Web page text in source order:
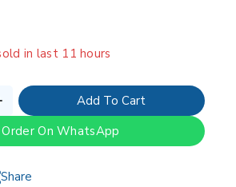
Add To Cart
Order On WhatsApp
Share